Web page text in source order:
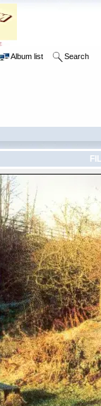
Album list Search